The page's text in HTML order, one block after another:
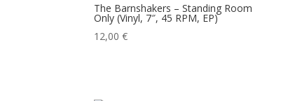
The Barnshakers – Standing Room
Only (Vinyl, 7″, 45 RPM, EP)
12,00€